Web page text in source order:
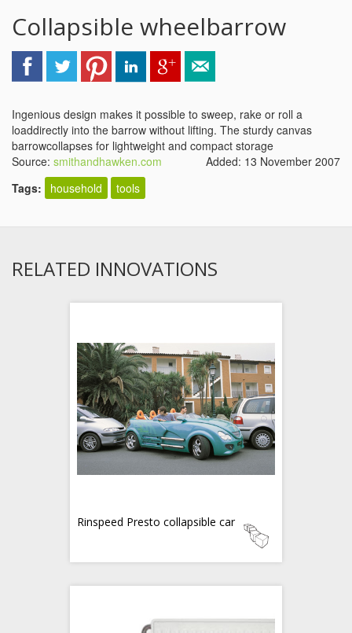
Collapsible wheelbarrow
Ingenious design makes it possible to sweep, rake or roll a
loaddirectly into the barrow without lifting. The sturdy canvas
barrowcollapses for lightweight and compact storage
Source: smithandhawken.com
Added: 13 November 2007
Tags:
household tools
RELATED INNOVATIONS
Rinspeed Presto collapsible car